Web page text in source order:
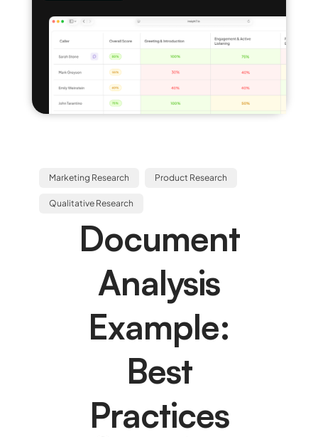
Marketing Research Product Research
Qualitative Research
Document
Analysis
Example:
Best
Practices